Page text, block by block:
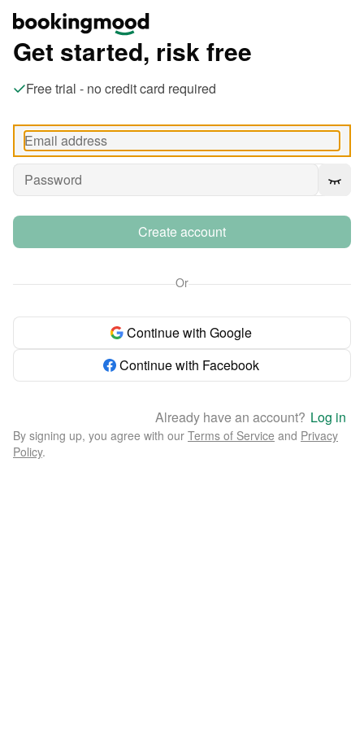
Get started, risk free
Free trial - no credit card required
Create account
Or
Continue with Google
Continue with Facebook
Already have an account? Log in
By signing up, you agree with our Terms of Service and Privacy
Policy.